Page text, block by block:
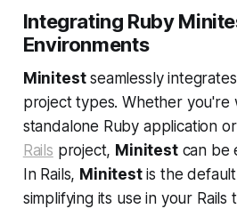
Integrating Ruby
Environments
Minitestseamlessly
project types. Whether you're
standalone Ruby application
Rails project, Minitestcan be
In Rails, Minitestis the
simplifying its use in your Rails